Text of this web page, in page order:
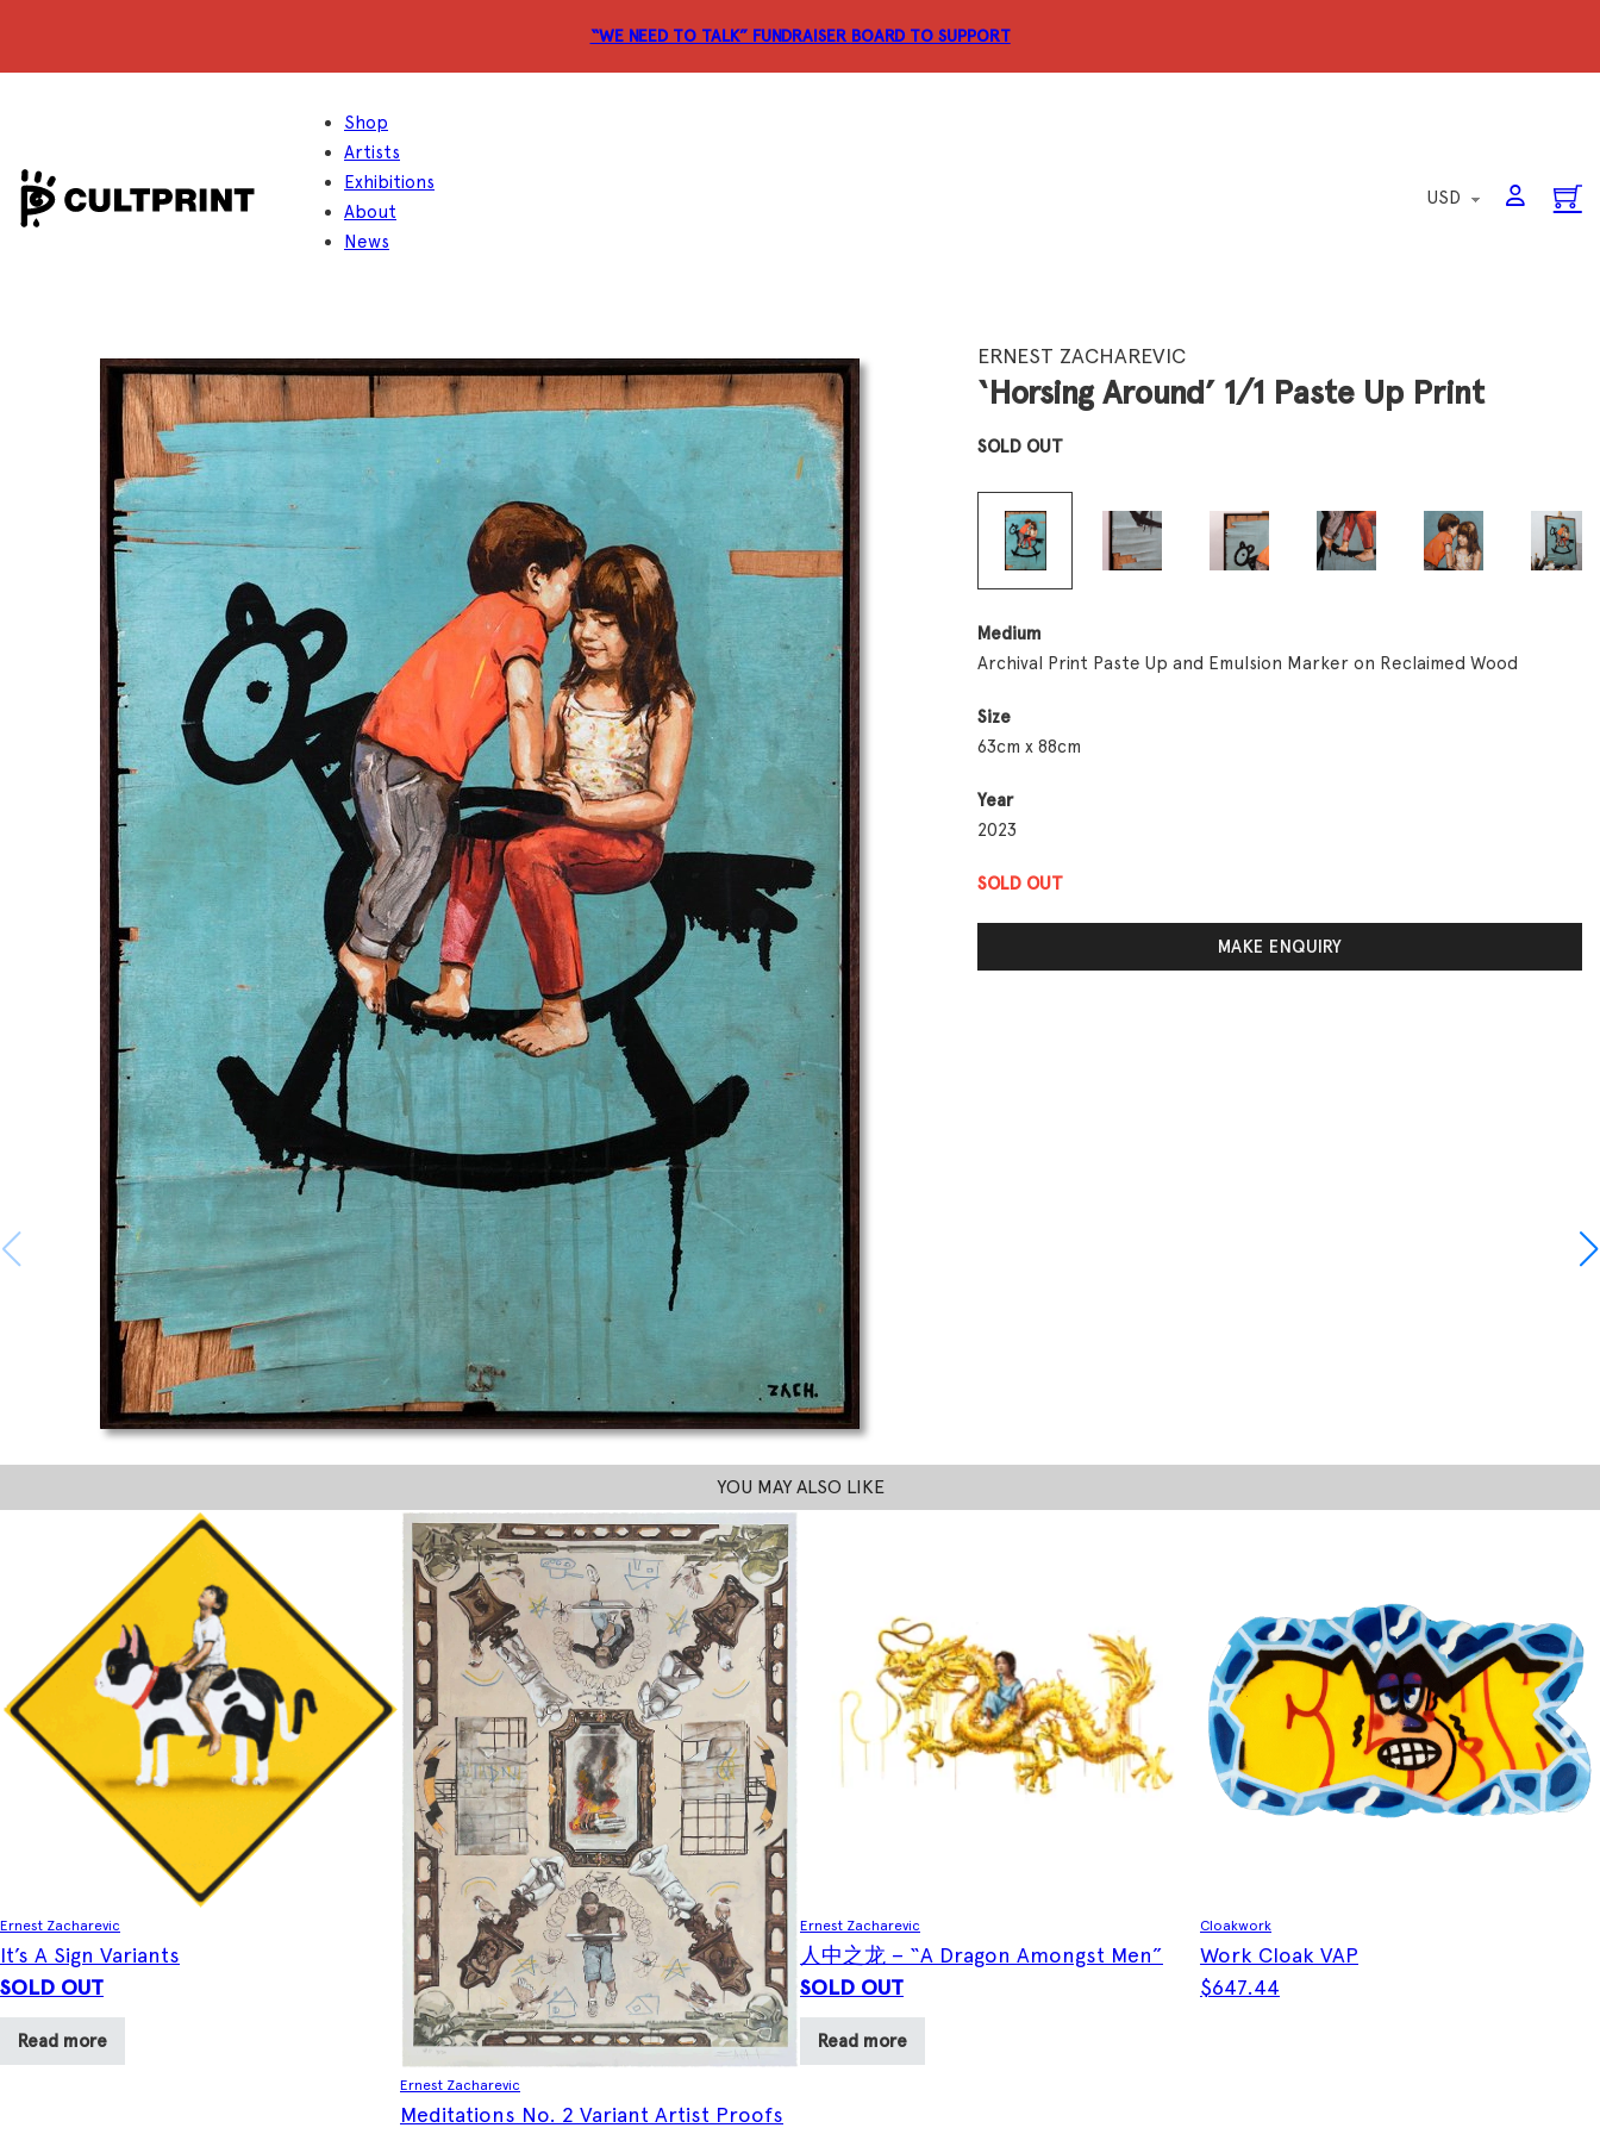
“WE NEED TO TALK” FUNDRAISER BOARD TO SUPPORT
Shop
Artists
Exhibitions
About
News
ERNEST ZACHAREVIC
‘Horsing Around’ 1/1 Paste Up Print
SOLD OUT
Medium
Archival Print Paste Up and Emulsion Marker on Reclaimed Wood
Size
63cm x 88cm
Year
2023
SOLD OUT
MAKE ENQUIRY
YOU MAY ALSO LIKE
Ernest Zacharevic
It’s A Sign Variants
SOLD OUT
Read more
Ernest Zacharevic
Meditations No. 2 Variant Artist Proofs
Ernest Zacharevic
人中之龙 – “A Dragon Amongst Men”
SOLD OUT
Read more
Cloakwork
Work Cloak VAP
$647.44